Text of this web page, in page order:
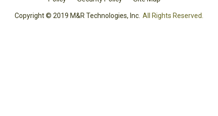
Copyright © 2019 M&R Technologies, Inc. All Rights Reserved.